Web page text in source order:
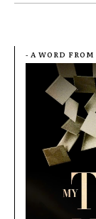
- A WORD FROM